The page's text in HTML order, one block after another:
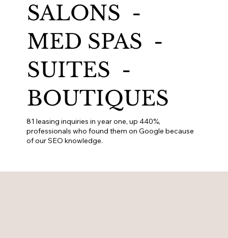
SALONS -
MED SPAS -
SUITES -
BOUTIQUES
81 leasing inquiries in year one, up 440%,
professionals who found them on Google because
of our SEO knowledge.